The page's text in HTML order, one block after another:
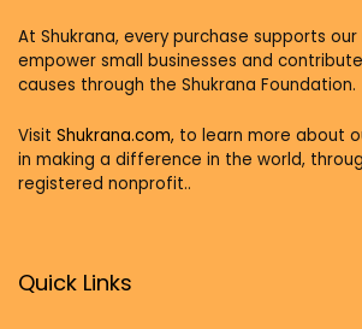
At Shukrana, every purchase supports
empower small businesses and
causes through the Shukrana Foundation.
Visit Shukrana.com, to learn more about
in making a difference in the world,
registered nonprofit..
Quick Links